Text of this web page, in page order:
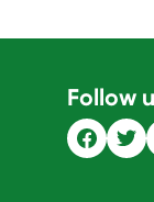
Follow